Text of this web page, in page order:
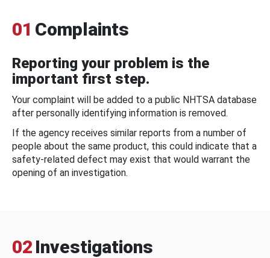
01 Complaints
Reporting your problem is the
important first step.
Your complaint will be added to a public NHTSA database
after personally identifying information is removed.
If the agency receives similar reports from a number of
people about the same product, this could indicate that a
safety-related defect may exist that would warrant the
opening of an investigation.
02 Investigations